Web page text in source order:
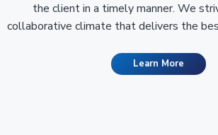
the client in a timely manner. We
collaborative climate that delivers the
Learn More